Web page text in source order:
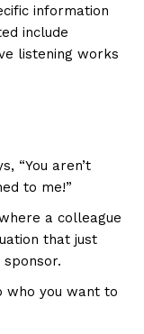
information
include
listening works
“You aren’t
to me!”
a colleague
that just
who you want to